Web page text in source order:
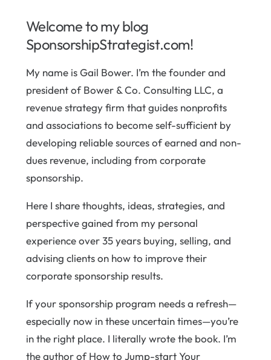
Welcome to my blog
SponsorshipStrategist.com!
My name is Gail Bower. I’m the founder and
president of Bower & Co. Consulting LLC, a
revenue strategy firm that guides nonprofits
and associations to become self-sufficient by
developing reliable sources of earned and non-
dues revenue, including from corporate
sponsorship.
Here I share thoughts, ideas, strategies, and
perspective gained from my personal
experience over 35 years buying, selling, and
advising clients on how to improve their
corporate sponsorship results.
If your sponsorship program needs a refresh—
especially now in these uncertain times—you’re
in the right place. I literally wrote the book. I’m
the author of How to Jump-start Your